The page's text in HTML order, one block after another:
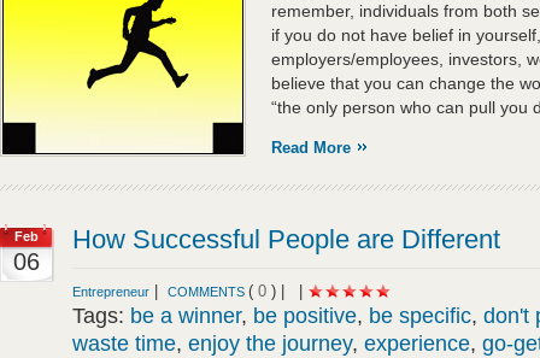
remember, individuals from both
if you do not have belief in
employers/employees, investors,
believe that you can change the
“the only person who can pull you
Read More
Feb
06
How Successful People are Different
Entrepreneur COMMENTS ( 0 ) |
Tags: be a winner, be positive, be specific, don't
waste time, enjoy the journey, experience, go-